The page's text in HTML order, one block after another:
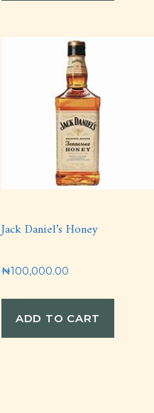
Jack Daniel’s Honey
₦100,000.00
ADD TO CART